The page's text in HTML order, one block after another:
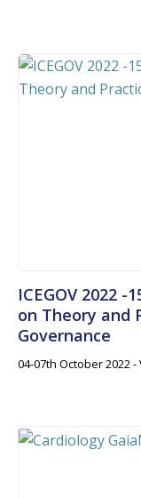
ICEGOV 2022
on Theory and
Governance
04-07th October 2022